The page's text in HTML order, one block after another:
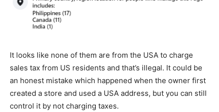
It looks like none of them are from the USA to charge
sales tax from US residents and that’s illegal. It could be
an honest mistake which happened when the owner first
created a store and used a USA address, but you can still
control it by not charging taxes.